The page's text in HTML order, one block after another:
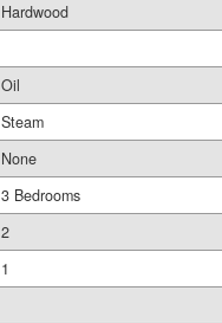
Hardwood
Oil
Steam
None
3 Bedrooms
2
1